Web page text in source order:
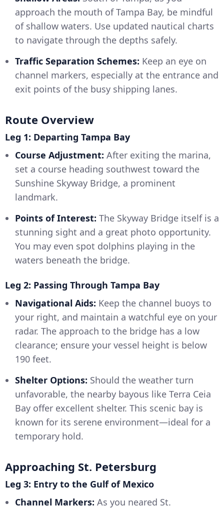
approach the mouth of Tampa Bay, be mindful
of shallow waters. Use updated nautical charts
to navigate through the depths safely.
Traffic Separation Schemes: Keep an eye on
channel markers, especially at the entrance and
exit points of the busy shipping lanes.
Route Overview
Leg 1: Departing Tampa Bay
Course Adjustment: After exiting the marina,
set a course heading southwest toward the
Sunshine Skyway Bridge, a prominent
landmark.
Points of Interest: The Skyway Bridge itself is a
stunning sight and a great photo opportunity.
You may even spot dolphins playing in the
waters beneath the bridge.
Leg 2: Passing Through Tampa Bay
Navigational Aids: Keep the channel buoys to
your right, and maintain a watchful eye on your
radar. The approach to the bridge has a low
clearance; ensure your vessel height is below
190 feet.
Shelter Options: Should the weather turn
unfavorable, the nearby bayous like Terra Ceia
Bay offer excellent shelter. This scenic bay is
known for its serene environment—ideal for a
temporary hold.
Approaching St. Petersburg
Leg 3: Entry to the Gulf of Mexico
Channel Markers: As you neared St.